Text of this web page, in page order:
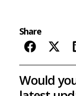
Share
Would